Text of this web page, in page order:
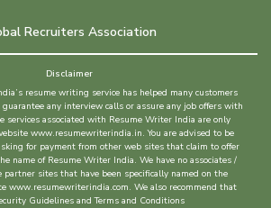
Recruiters Association
Disclaimer
resume writing service has helped many customers
any interview calls or assure any job offers with
services associated with Resume Writer India are only
www.resumewriterindia.in. You are advised to be
for payment from other web sites that claim to offer
name of Resume Writer India. We have no associates /
sites that have been specifically named on the
www.resumewriterindia.com. We also recommend that
Guidelines and Terms and Conditions